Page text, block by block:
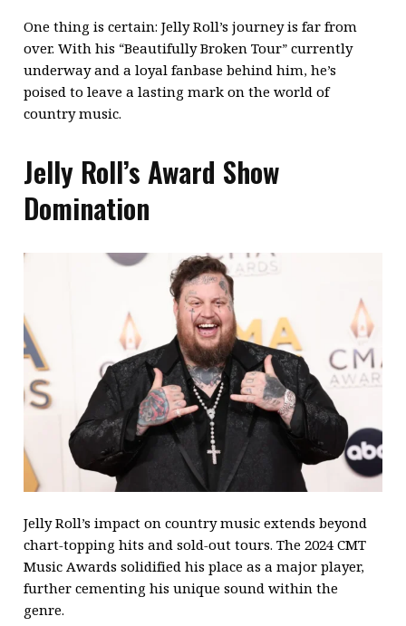
One thing is certain: Jelly Roll’s journey is far from
over. With his “Beautifully Broken Tour” currently
underway and a loyal fanbase behind him, he’s
poised to leave a lasting mark on the world of
country music.
Jelly Roll’s Award Show
Domination
Jelly Roll’s impact on country music extends beyond
chart-topping hits and sold-out tours. The 2024 CMT
Music Awards solidified his place as a major player,
further cementing his unique sound within the
genre.